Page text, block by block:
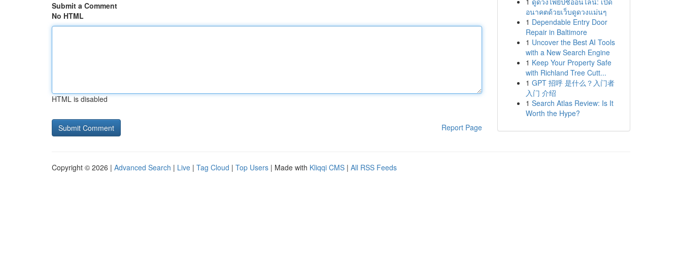
Submit a Comment
No HTML
HTML is disabled
Report Page
อนาคตด้วยเว็บดูดวงแม่นๆ
1 Dependable Entry Door
Repair in Baltimore
1 Uncover the Best AI Tools
with a New Search Engine
1 Keep Your Property Safe
with Richland Tree Cutt...
1 GPT 招呼 是什么？入门者
入门 介绍
1 Search Atlas Review: Is It
Worth the Hype?
Copyright © 2026 | Advanced Search | Live | Tag Cloud | Top Users | Made with Kliqqi CMS | All RSS Feeds